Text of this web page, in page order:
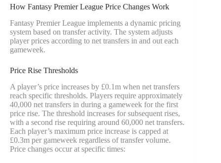
How Fantasy Premier League Price Changes Work
Fantasy Premier League implements a dynamic pricing
system based on transfer activity. The system adjusts
player prices according to net transfers in and out each
gameweek.
Price Rise Thresholds
A player’s price increases by £0.1m when net transfers
reach specific thresholds. Players require approximately
40,000 net transfers in during a gameweek for the first
price rise. The threshold increases for subsequent rises,
with a second rise requiring around 60,000 net transfers.
Each player’s maximum price increase is capped at
£0.3m per gameweek regardless of transfer volume.
Price changes occur at specific times: